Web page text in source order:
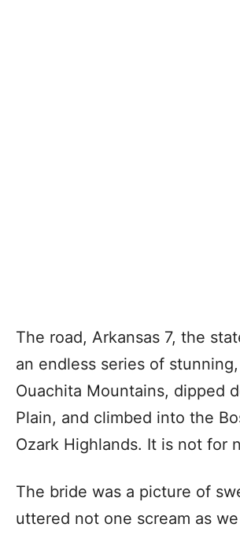
The road, Arkansas 7, the
an endless series of
Ouachita Mountains, dipped
Plain, and climbed into the
Ozark Highlands. It is not for
The bride was a picture of
uttered not one scream as